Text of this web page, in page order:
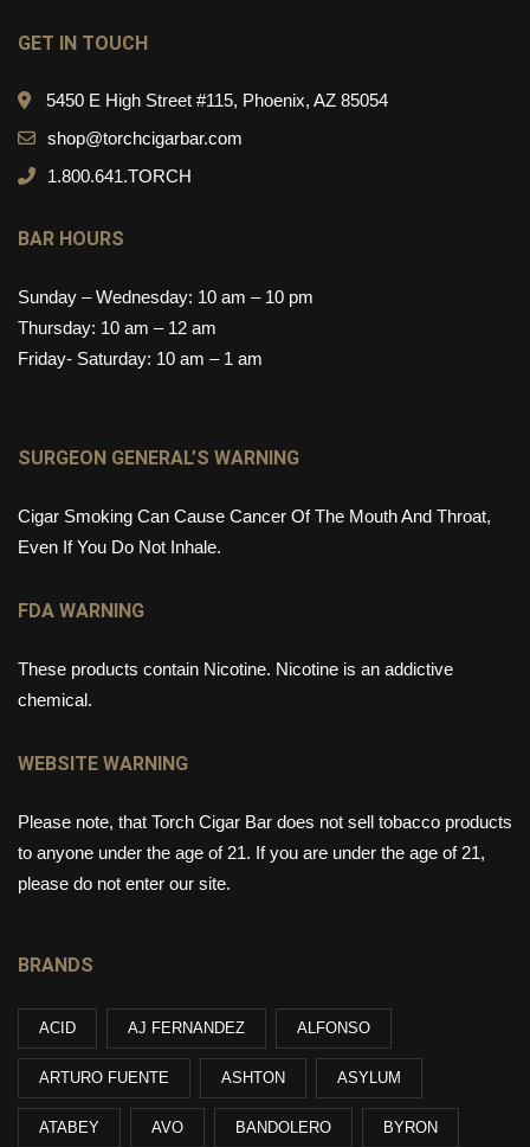
GET IN TOUCH
5450 E High Street #115, Phoenix, AZ 85054
shop@torchcigarbar.com
1.800.641.TORCH
BAR HOURS
Sunday – Wednesday: 10 am – 10 pm
Thursday: 10 am – 12 am
Friday- Saturday: 10 am – 1 am
SURGEON GENERAL’S WARNING
Cigar Smoking Can Cause Cancer Of The Mouth And Throat,
Even If You Do Not Inhale.
FDA WARNING
These products contain Nicotine. Nicotine is an addictive
chemical.
WEBSITE WARNING
Please note, that Torch Cigar Bar does not sell tobacco products
to anyone under the age of 21. If you are under the age of 21,
please do not enter our site.
BRANDS
ACID AJ FERNANDEZ ALFONSO
ARTURO FUENTE ASHTON ASYLUM
ATABEY AVO BANDOLERO BYRON